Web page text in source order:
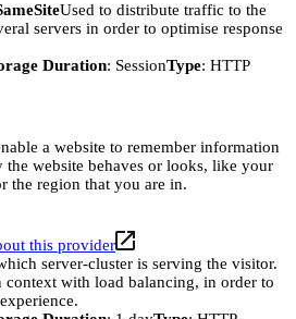
Used to distribute traffic to the
servers in order to optimise response
Duration: SessionType: HTTP
a website to remember information
the website behaves or looks, like your
the region that you are in.
this provider
server-cluster is serving the visitor.
context with load balancing, in order to